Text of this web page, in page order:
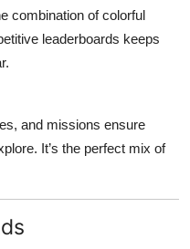
combination of colorful
leaderboards keeps
and missions ensure
It’s the perfect mix of